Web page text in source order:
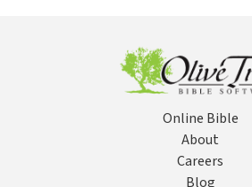
Online Bible
About
Careers
Blog